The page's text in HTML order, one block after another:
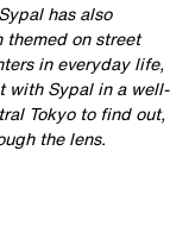
has also
on street
in everyday life,
with Sypal in a well-
Tokyo to find out,
the lens.